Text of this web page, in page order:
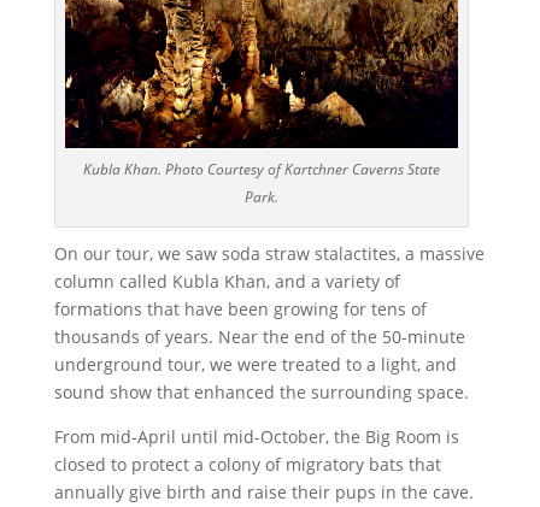
Kubla Khan. Photo Courtesy of Kartchner Caverns State
Park.
On our tour, we saw soda straw stalactites, a massive
column called Kubla Khan, and a variety of
formations that have been growing for tens of
thousands of years. Near the end of the 50-minute
underground tour, we were treated to a light, and
sound show that enhanced the surrounding space.
From mid-April until mid-October, the Big Room is
closed to protect a colony of migratory bats that
annually give birth and raise their pups in the cave.